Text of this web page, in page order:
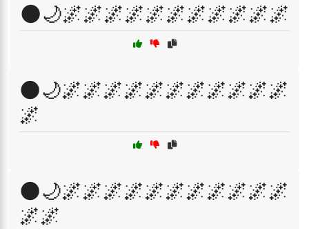
🌑🌙🌌🌌🌌🌌🌌🌌🌌🌌🌌🌌🌌
🌑🌙🌌🌌🌌🌌🌌🌌🌌🌌🌌🌌🌌
🌌
🌑🌙🌌🌌🌌🌌🌌🌌🌌🌌🌌🌌🌌
🌌🌌